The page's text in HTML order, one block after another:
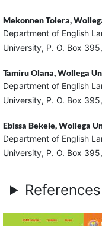
Mekonnen Tolera,
Department of English
University, P. O. Box
Tamiru Olana,Wollega
Department of English
University, P. O. Box
Ebissa Bekele,Wollega
Department of English
University, P. O. Box
References